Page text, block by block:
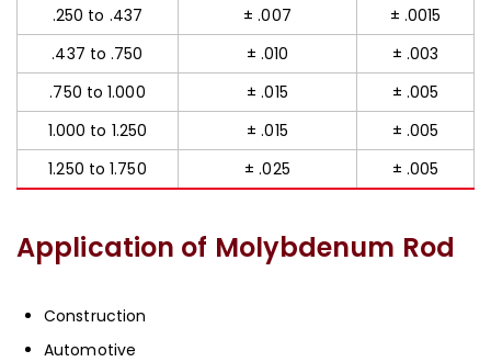
.250 to .437
± .007
± .0015
.437 to .750
± .010
± .003
.750 to 1.000
± .015
± .005
1.000 to 1.250
± .015
± .005
1.250 to 1.750
± .025 ± .005
Application of Molybdenum Rod
Construction
Automotive